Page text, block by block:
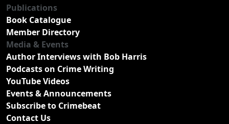
Publications
Book Catalogue
Member Directory
Media & Events
Author Interviews with Bob Harris
Podcasts on Crime Writing
YouTube Videos
Events & Announcements
Subscribe to Crimebeat
Contact Us